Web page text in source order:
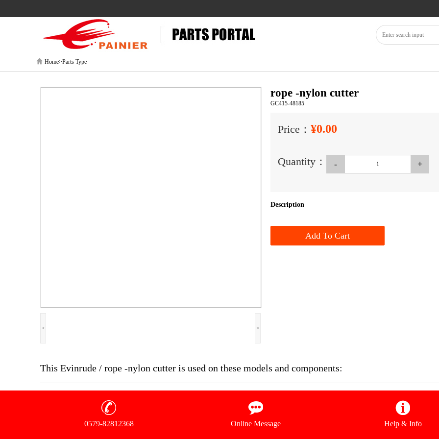
Home>Parts Type
< >
rope -nylon cutter
GC415-48185
Price： ¥0.00
Quantity： - +
Description
Add To Cart
This Evinrude / rope -nylon cutter is used on these models and components:
0579-82812368 Online Message Help & Info